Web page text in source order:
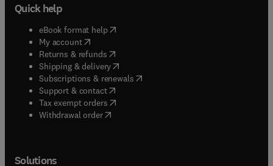
Quick help
eBook format help( opens in new tab/window
My account( opens in new tab/window
Returns & refunds( opens in new tab/window
Shipping & delivery(opens in new tab/window
Subscriptions & renewals( opens in new tab/window
Support & contact( opens in new tab/window
Tax exempt orders( opens in new tab/window
Withdrawal order
Solutions